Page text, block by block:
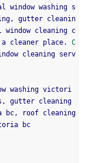
washing s
gutter cleanin
window cleaning c
a cleaner place. C
cleaning serv
washing victori
gutter cleaning
bc, roof cleaning
bc